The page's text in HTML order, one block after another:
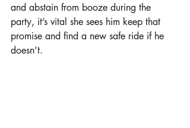
and abstain from booze during the
party, it’s vital she sees him keep that
promise and find a new safe ride if he
doesn’t.